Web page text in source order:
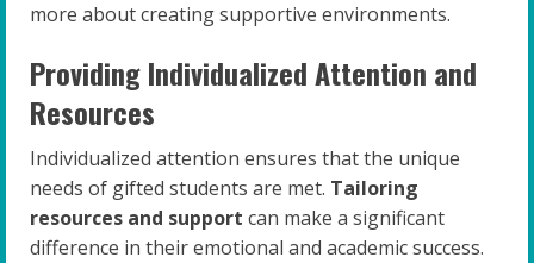
more about creating supportive environments.
Providing Individualized Attention and
Resources
Individualized attention ensures that the unique
needs of gifted students are met. Tailoring
resources and support can make a significant
difference in their emotional and academic success.